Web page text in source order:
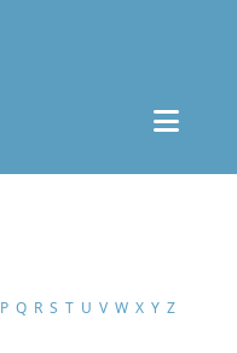
P Q R S T U V W X Y Z